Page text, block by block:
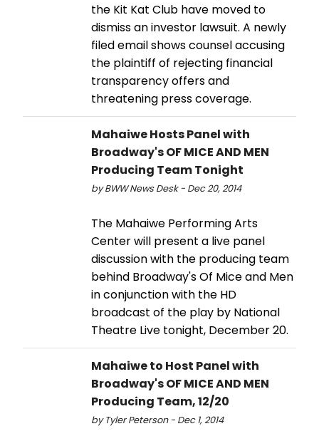
the Kit Kat Club have moved to
dismiss an investor lawsuit. A newly
filed email shows counsel accusing
the plaintiff of rejecting financial
transparency offers and
threatening press coverage.
Mahaiwe Hosts Panel with
Broadway's OF MICE AND MEN
Producing Team Tonight
by BWW News Desk - Dec 20, 2014
The Mahaiwe Performing Arts
Center will present a live panel
discussion with the producing team
behind Broadway's Of Mice and Men
in conjunction with the HD
broadcast of the play by National
Theatre Live tonight, December 20.
Mahaiwe to Host Panel with
Broadway's OF MICE AND MEN
Producing Team, 12/20
by Tyler Peterson - Dec 1, 2014